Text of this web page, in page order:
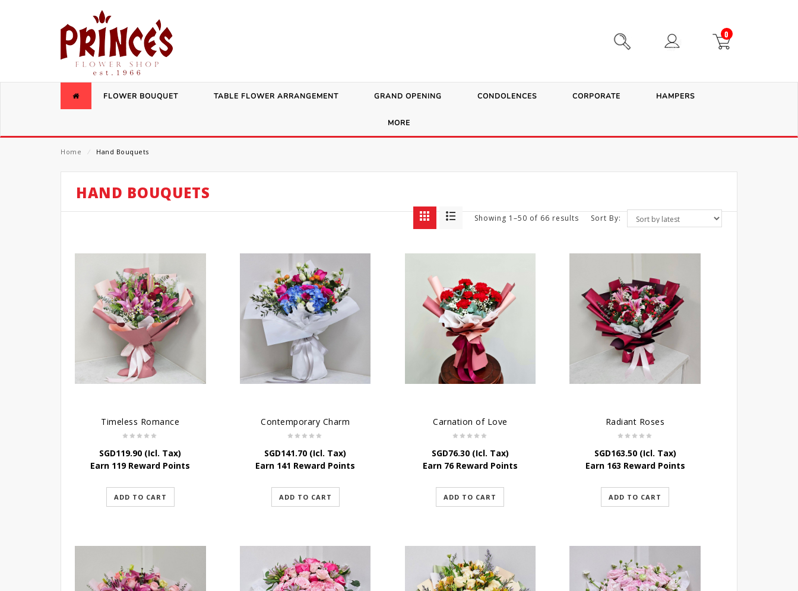
0
FLOWER BOUQUET TABLE FLOWER ARRANGEMENT GRAND OPENING CONDOLENCES CORPORATE HAMPERS
MORE
Home ⁄ Hand Bouquets
HAND BOUQUETS
Showing 1–50 of 66 results Sort By:
Timeless Romance
SGD119.90 (Icl. Tax)
Earn 119 Reward Points
ADD TO CART
Contemporary Charm
SGD141.70 (Icl. Tax)
Earn 141 Reward Points
ADD TO CART
Carnation of Love
SGD76.30(Icl. Tax)
Earn 76 Reward Points
ADD TO CART
Radiant Roses
SGD163.50(Icl. Tax)
Earn 163 Reward Points
ADD TO CART